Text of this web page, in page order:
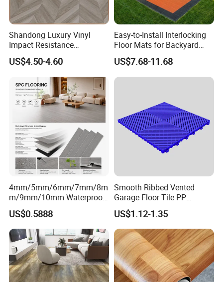
solve for you. Three yearsquality guarantee for you.
Shandong Luxury Vinyl
Impact Resistance
Waterproof Construction
Decoration Wood Plastic
Fishbone Sterling Vinyl
Environmental Protection
Piso Spc Plank Flooring
US$4.50-4.60
Easy-to-Install Interlocking
Floor Mats for Backyard
Basketball Court with DIY
Design
US$7.68-11.68
4mm/5mm/6mm/7mm/8m
m/9mm/10mm Waterproof
Luxury PVC/Plastic Vinyl
Plank Tiles Interlock/Click
Wood Grain Spc Flooring/
Floor
US$0.5888
Smooth Ribbed Vented
Garage Floor Tile PP
Modular Flooring for Europe
Market
US$1.12-1.35